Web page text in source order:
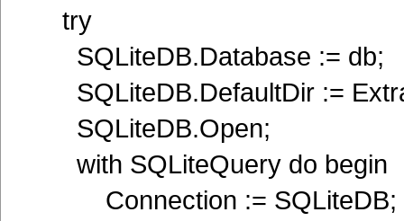
try
SQLiteDB.Database := db;
SQLiteDB.DefaultDir :=
SQLiteDB.Open;
with SQLiteQuery do begin
Connection := SQLiteDB;